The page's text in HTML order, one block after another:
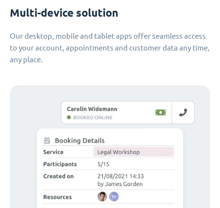
Multi-device solution
Our desktop, mobile and tablet apps offer seamless access
to your account, appointments and customer data any time,
any place.